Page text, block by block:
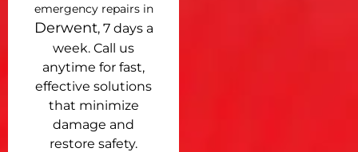
emergency repairs in
Derwent, 7 days a
week. Call us
anytime for fast,
effective solutions
that minimize
damage and
restore safety.